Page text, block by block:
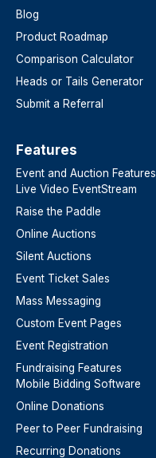
Blog
Product Roadmap
Comparison Calculator
Heads or Tails Generator
Submit a Referral
Features​
Event and Auction Features
Live Video EventStream
Raise the Paddle
Online Auctions
Silent Auctions
Event Ticket Sales
Mass Messaging
Custom Event Pages
Event Registration
Fundraising Features
Mobile Bidding Software
Online Donations
Peer to Peer Fundraising
Recurring Donations